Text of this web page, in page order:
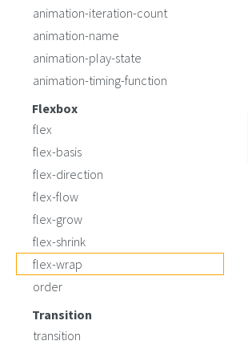
animation-iteration-count
animation-name
animation-play-state
animation-timing-function
Flexbox
flex
flex-basis
flex-direction
flex-flow
flex-grow
flex-shrink
flex-wrap
order
Transition
transition